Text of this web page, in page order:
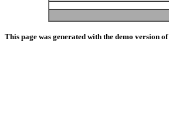
This page was generated with the demo version of